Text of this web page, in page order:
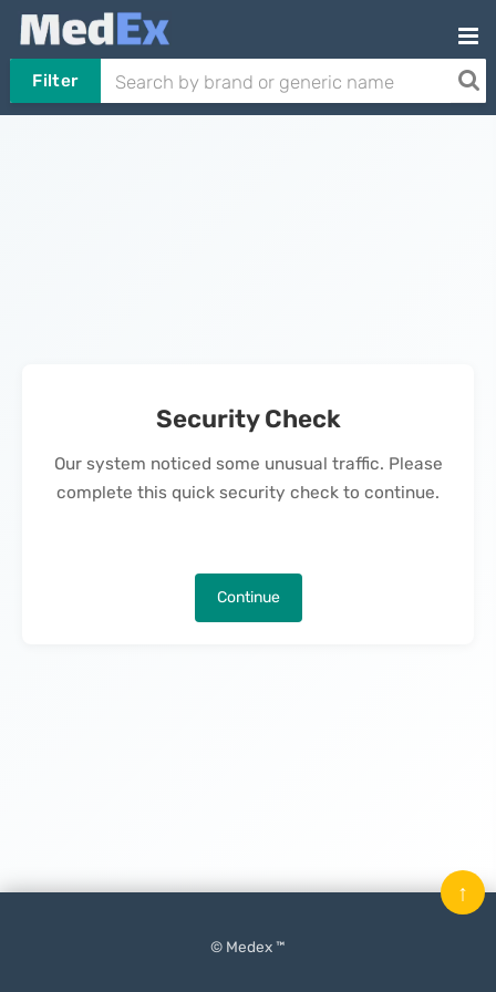
Filter
Security Check
Our system noticed some unusual traffic. Please
complete this quick security check to continue.
Continue
© Medex ™
↑